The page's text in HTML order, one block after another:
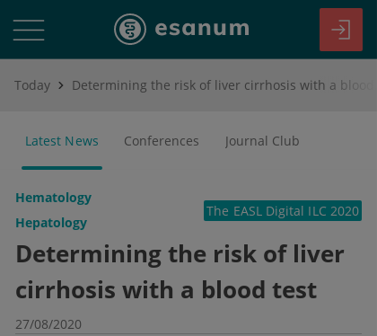
Today
Latest News Conferences Journal Club
Hematology
Hepatology
The EASL Digital ILC 2020
Determining the risk of liver
cirrhosis with a blood test
27/08/2020